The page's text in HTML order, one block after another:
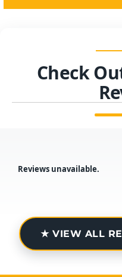
Check
Reviews unavailable.
★ VIEW ALL